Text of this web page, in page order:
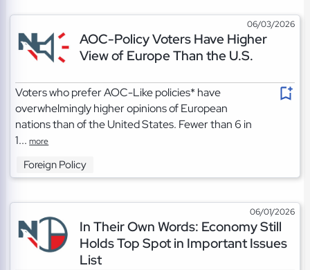
06/03/2026
AOC-Policy Voters Have Higher
View of Europe Than the U.S.
Voters who prefer AOC-Like policies* have
overwhelmingly higher opinions of European
nations than of the United States. Fewer than 6 in
1...more
Foreign Policy
06/01/2026
In Their Own Words: Economy Still
Holds Top Spot in Important Issues
List